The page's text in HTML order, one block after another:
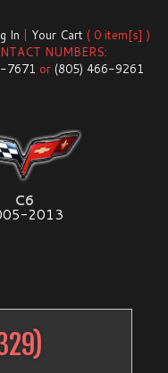
In | Your Cart ( 0 item[s] )
NUMBERS:
7671 or (805) 466-9261
C6
2013
)